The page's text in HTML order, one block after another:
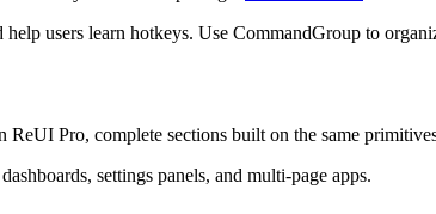
help users learn hotkeys. Use CommandGroup to organi
Pro, complete sections built on the same
settings panels, and multi-page apps.